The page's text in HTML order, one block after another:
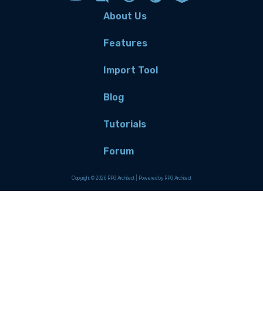
About Us
Features
Import Tool
Blog
Tutorials
Forum
Copyright © 2026 RPG Architect | Powered by RPG Architect